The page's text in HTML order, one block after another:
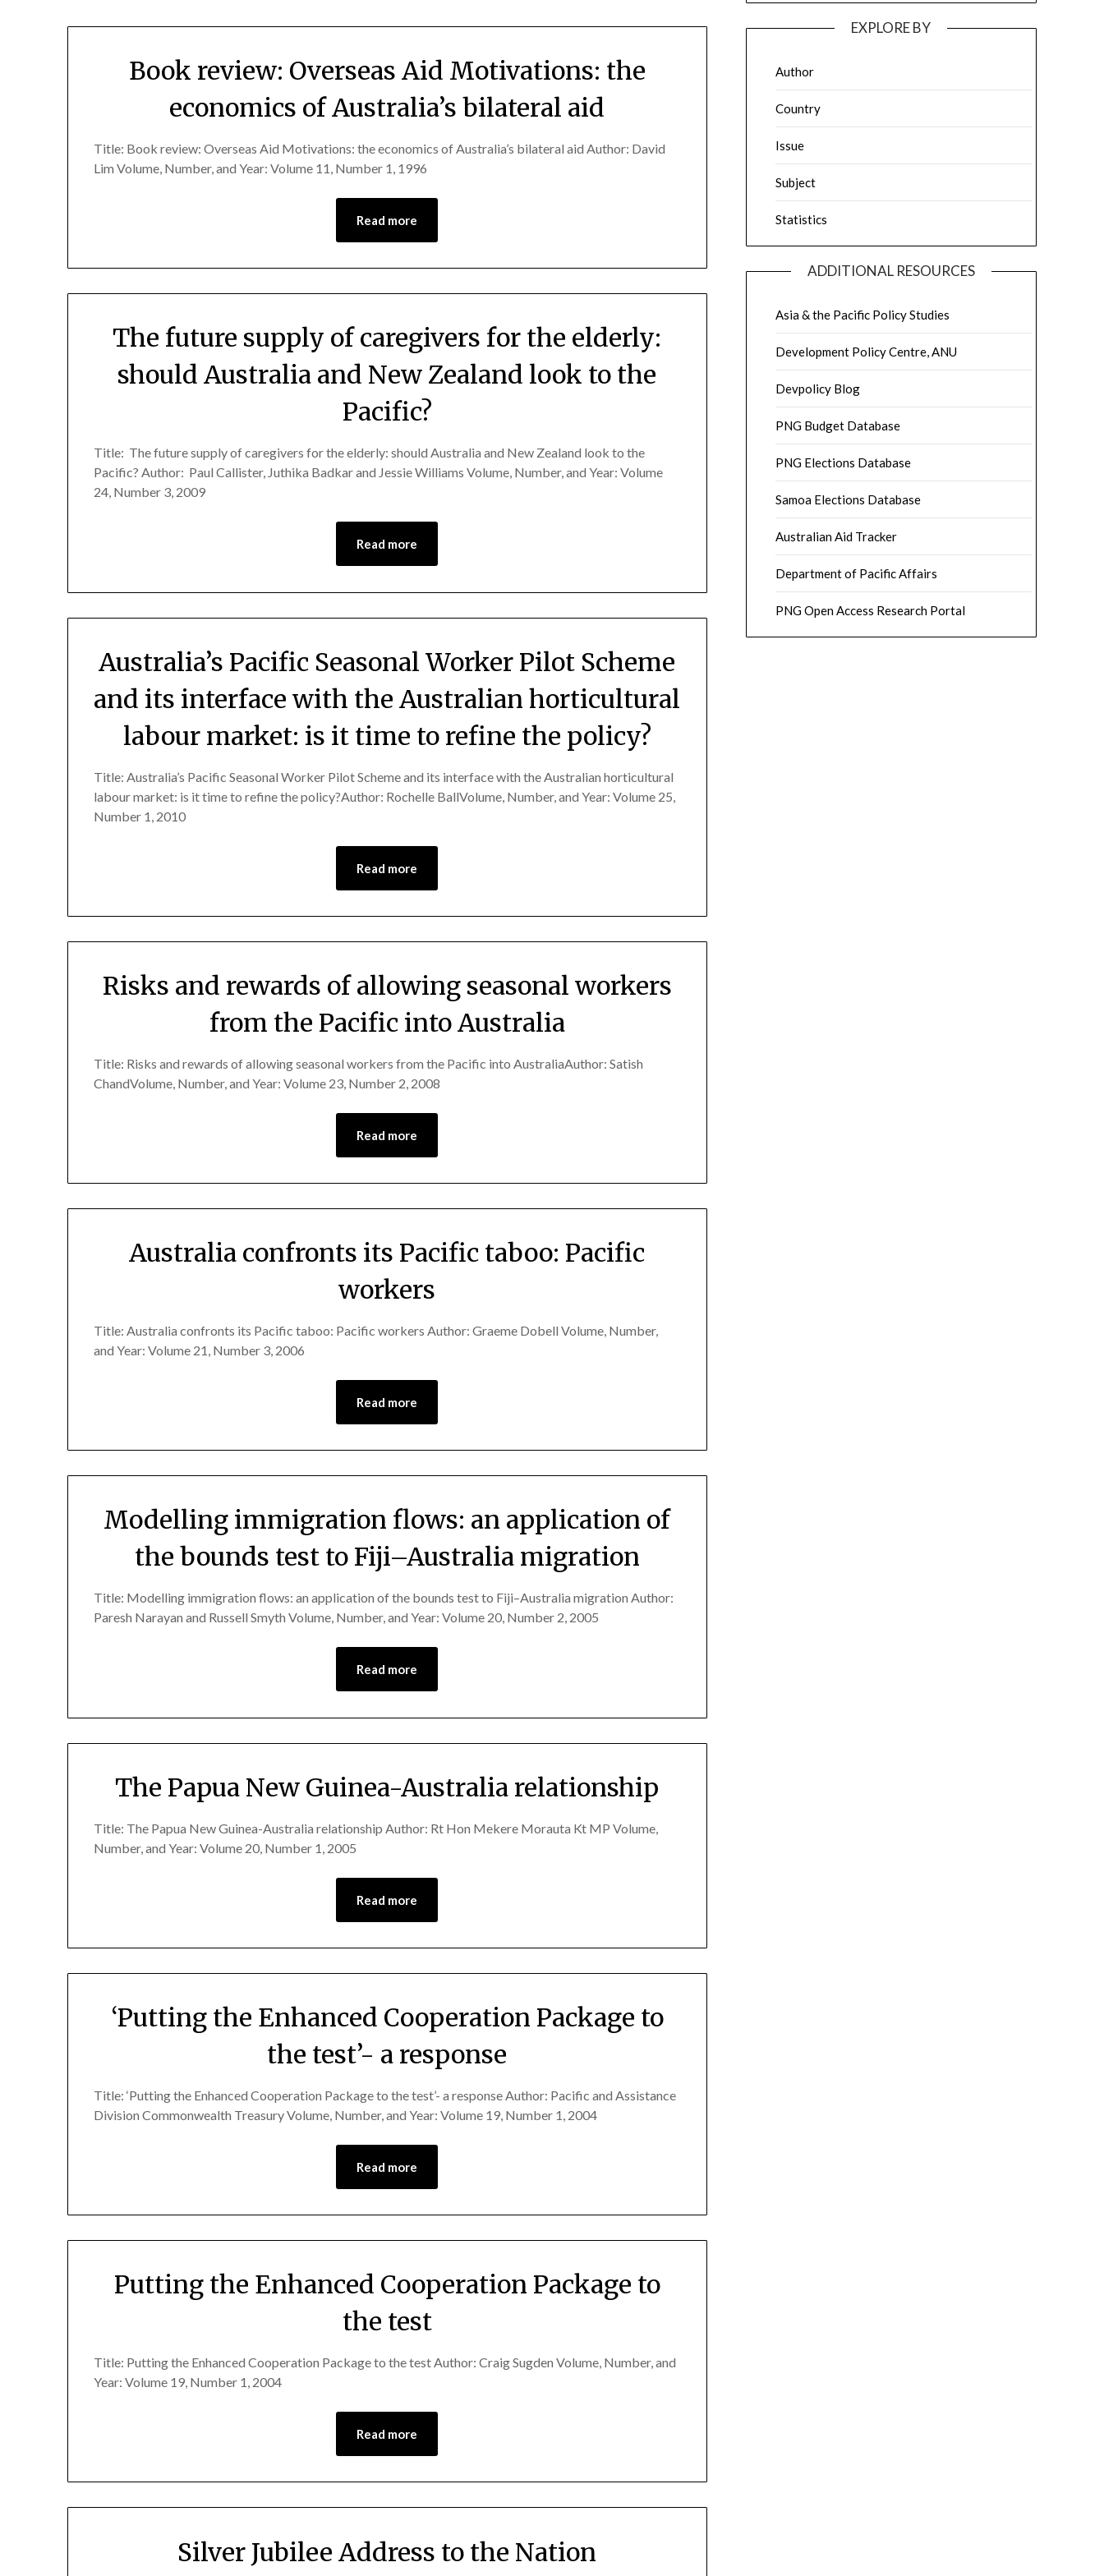
Book review: Overseas Aid Motivations: the
economics of Australia’s bilateral aid
Title: Book review: Overseas Aid Motivations: the economics of Australia’s bilateral aid Author: David
Lim Volume, Number, and Year: Volume 11, Number 1, 1996
Read more
The future supply of caregivers for the elderly:
should Australia and New Zealand look to the
Pacific?
Title: The future supply of caregivers for the elderly: should Australia and New Zealand look to the
Pacific? Author: Paul Callister, Juthika Badkar and Jessie Williams Volume, Number, and Year: Volume
24, Number 3, 2009
Read more
Australia’s Pacific Seasonal Worker Pilot Scheme
and its interface with the Australian horticultural
labour market: is it time to refine the policy?
Title: Australia’s Pacific Seasonal Worker Pilot Scheme and its interface with the Australian horticultural
labour market: is it time to refine the policy?Author: Rochelle BallVolume, Number, and Year: Volume 25,
Number 1, 2010
Read more
Risks and rewards of allowing seasonal workers
from the Pacific into Australia
Title: Risks and rewards of allowing seasonal workers from the Pacific into AustraliaAuthor: Satish
ChandVolume, Number, and Year: Volume 23, Number 2, 2008
Read more
Australia confronts its Pacific taboo: Pacific
workers
Title: Australia confronts its Pacific taboo: Pacific workers Author: Graeme Dobell Volume, Number,
and Year: Volume 21, Number 3, 2006
Read more
Modelling immigration flows: an application of
the bounds test to Fiji–Australia migration
Title: Modelling immigration flows: an application of the bounds test to Fiji–Australia migration Author:
Paresh Narayan and Russell Smyth Volume, Number, and Year: Volume 20, Number 2, 2005
Read more
The Papua New Guinea-Australia relationship
Title: The Papua New Guinea-Australia relationship Author: Rt Hon Mekere Morauta Kt MP Volume,
Number, and Year: Volume 20, Number 1, 2005
Read more
‘Putting the Enhanced Cooperation Package to
the test’- a response
Title: ‘Putting the Enhanced Cooperation Package to the test’- a response Author: Pacific and Assistance
Division Commonwealth Treasury Volume, Number, and Year: Volume 19, Number 1, 2004
Read more
Putting the Enhanced Cooperation Package to
the test
Title: Putting the Enhanced Cooperation Package to the test Author: Craig Sugden Volume, Number, and
Year: Volume 19, Number 1, 2004
Read more
Silver Jubilee Address to the Nation
EXPLORE BY
Author
Country
Issue
Subject
Statistics
ADDITIONAL RESOURCES
Asia & the Pacific Policy Studies
Development Policy Centre, ANU
Devpolicy Blog
PNG Budget Database
PNG Elections Database
Samoa Elections Database
Australian Aid Tracker
Department of Pacific Affairs
PNG Open Access Research Portal